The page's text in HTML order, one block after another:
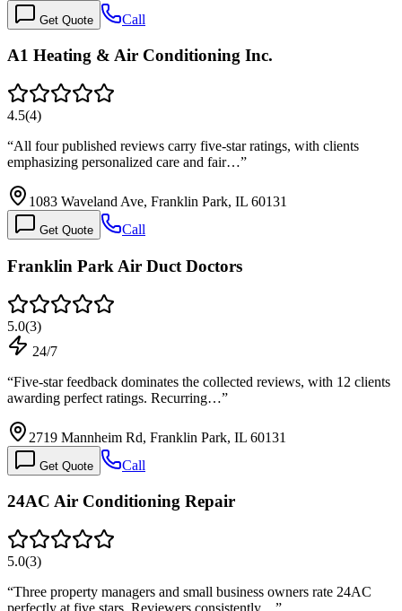
Get Quote Call
A1 Heating & Air Conditioning Inc.
4.5(4)
“All four published reviews carry five-star ratings, with clients
emphasizing personalized care and fair…”
1083 Waveland Ave, Franklin Park, IL 60131
Get Quote Call
Franklin Park Air Duct Doctors
5.0(3)
24/7
“Five-star feedback dominates the collected reviews, with 12 clients
awarding perfect ratings. Recurring…”
2719 Mannheim Rd, Franklin Park, IL 60131
Get Quote Call
24AC Air Conditioning Repair
5.0(3)
“Three property managers and small business owners rate 24AC
perfectly at five stars. Reviewers consistently… ”